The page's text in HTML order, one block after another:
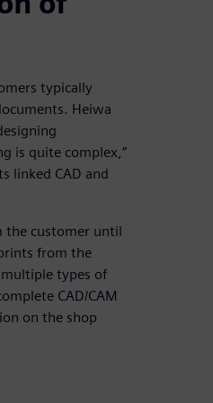
typically
Heiwa
is quite complex,”
linked CAD and
the customer until
from the
types of
CAD/CAM
on the shop